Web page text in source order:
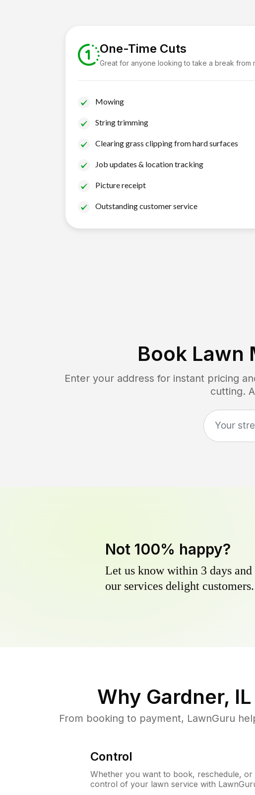
One-Time Cuts
Great for anyone looking to take a break from
Mowing
String trimming
Clearing grass clipping from hard surfaces
Job updates & location tracking
Picture receipt
Outstanding customer service
Book Lawn
Enter your address for instant pricing
cutting.
Not 100% happy?
Let us know within 3 days
our services delight
Why Gardner, IL
From booking to payment, LawnGuru
Control
Whether you want to book, reschedule, or
control of your lawn service with